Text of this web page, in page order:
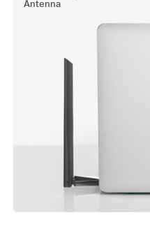
Antenna